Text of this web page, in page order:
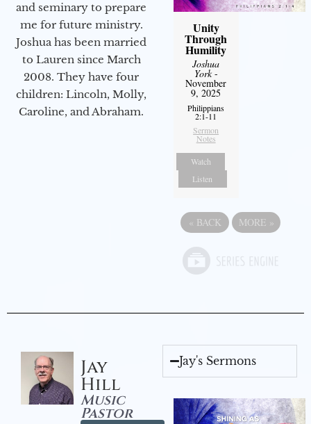
and seminary to prepare
me for future ministry.​
Joshua has been married
to Lauren since March
2008. They have four
children: Lincoln, Molly,
Caroline, and Abraham.
Unity
Through
Humility
Joshua
York-
November
9, 2025
Philippians
2:1-11
Sermon
Notes
Watch
Listen
« BACK MORE »
Jay
Hill
Music
Pastor
Jay's Sermons